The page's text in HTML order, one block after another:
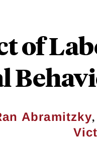
of
Abramitzky,